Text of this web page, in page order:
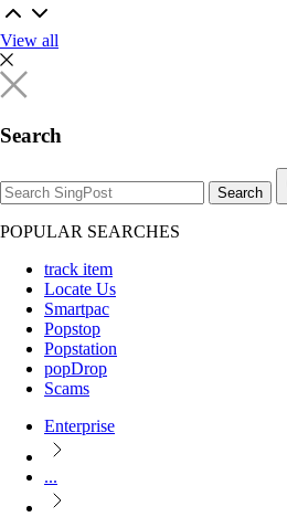
View all
Search
Search
POPULAR SEARCHES
track item
Locate Us
Smartpac
Popstop
Popstation
popDrop
Scams
Enterprise
...